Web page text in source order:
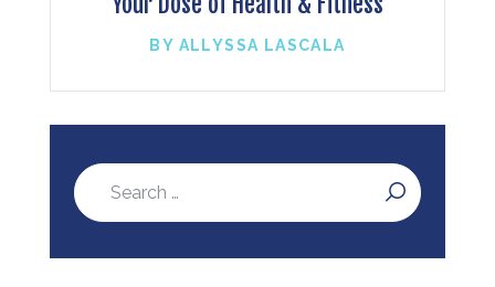
BY ALLYSSA LASCALA